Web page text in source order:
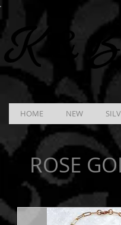
K & B
HOME NEW
ROSE